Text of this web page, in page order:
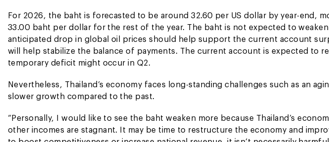
For 2026, the baht is forecasted to be around 32.60 per US dollar by year-end,
33.00 baht per dollar for the rest of the year. The baht is not expected to
anticipated drop in global oil prices should help support the current account
will help stabilize the balance of payments. The current account is expected to
temporary deficit might occur in Q2.
Nevertheless, Thailand’s economy faces long-standing challenges such as an
slower growth compared to the past.
“Personally, I would like to see the baht weaken more because Thailand’s
other incomes are stagnant. It may be time to restructure the economy and